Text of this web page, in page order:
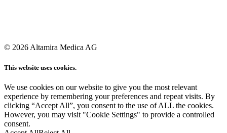
© 2026 Altamira Medica AG
This website uses cookies.
We use cookies on our website to give you the most relevant
experience by remembering your preferences and repeat visits. By
clicking “Accept All”, you consent to the use of ALL the cookies.
However, you may visit "Cookie Settings" to provide a controlled
consent.